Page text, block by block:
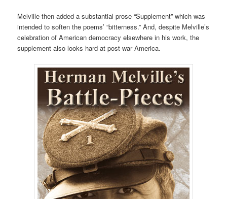
Melville then addeda substantial prose “Supplement” which was
intended to soften the poems’ “bitterness.” And, despite Melville’s
celebration of American democracy elsewhere in his work, the
supplement also looks hard at post-war America.